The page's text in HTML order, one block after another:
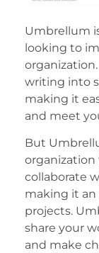
Umbrellum
looking to
writing into
making it
and meet
But
organization
collaborate
making it an
projects.
share your
and make